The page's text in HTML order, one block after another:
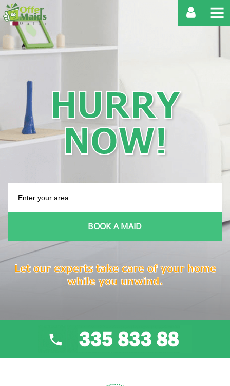
HURRY
NOW!
Let our experts take care of your home
while you unwind.